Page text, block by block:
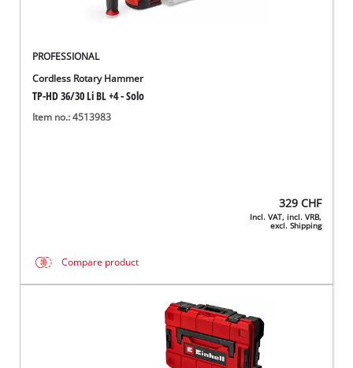
PROFESSIONAL
Cordless Rotary Hammer
TP-HD 36/30 Li BL +4 - Solo
Item no.: 4513983
329 CHF
Incl. VAT, incl. VRB,
excl. Shipping
Compare product